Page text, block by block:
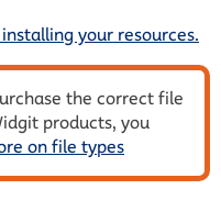
your resources.
the correct file
products, you
on file types